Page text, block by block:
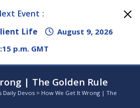
Event :
Life
August 9, 2026
p.m. GMT
| The Golden Rule
Daily Devos > How We Get It Wrong | The